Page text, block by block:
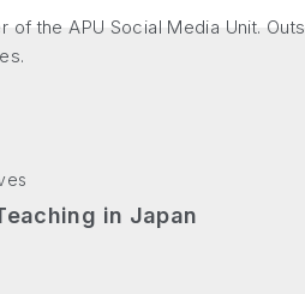
the APU Social Media Unit.
in Japan